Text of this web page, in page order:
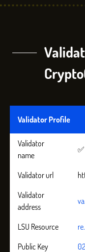
Validator Profile
Validator
name
Validator url
Validator
address
LSU Resource
Public Key